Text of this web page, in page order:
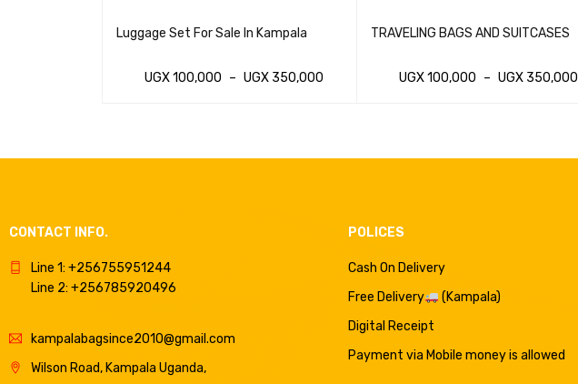
Luggage Set For Sale In Kampala
UGX100,000 – UGX 350,000
TRAVELING BAGS AND SUITCASES
UGX100,000 – UGX 350,000
CONTACT INFO.
Line 1: +256755951244
Line 2: +256785920496
kampalabagsince2010@gmail.com
Wilson Road, Kampala Uganda,
POLICES
Cash On Delivery
Free Delivery
(Kampala)
Digital Receipt
Payment via Mobile money is allowed